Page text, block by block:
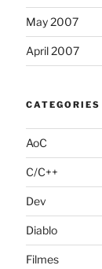
May 2007
April 2007
CATEGORIES
AoC
C/C++
Dev
Diablo
Filmes